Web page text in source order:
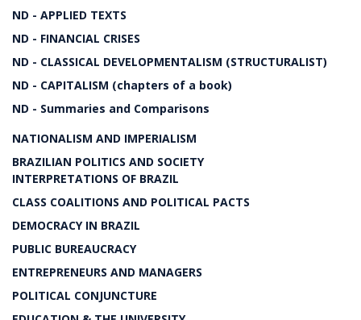
ND - APPLIED TEXTS
ND - FINANCIAL CRISES
ND - CLASSICAL DEVELOPMENTALISM (STRUCTURALIST)
ND - CAPITALISM (chapters of a book)
ND - Summaries and Comparisons
NATIONALISM AND IMPERIALISM
BRAZILIAN POLITICS AND SOCIETY
INTERPRETATIONS OF BRAZIL
CLASS COALITIONS AND POLITICAL PACTS
DEMOCRACY IN BRAZIL
PUBLIC BUREAUCRACY
ENTREPRENEURS AND MANAGERS
POLITICAL CONJUNCTURE